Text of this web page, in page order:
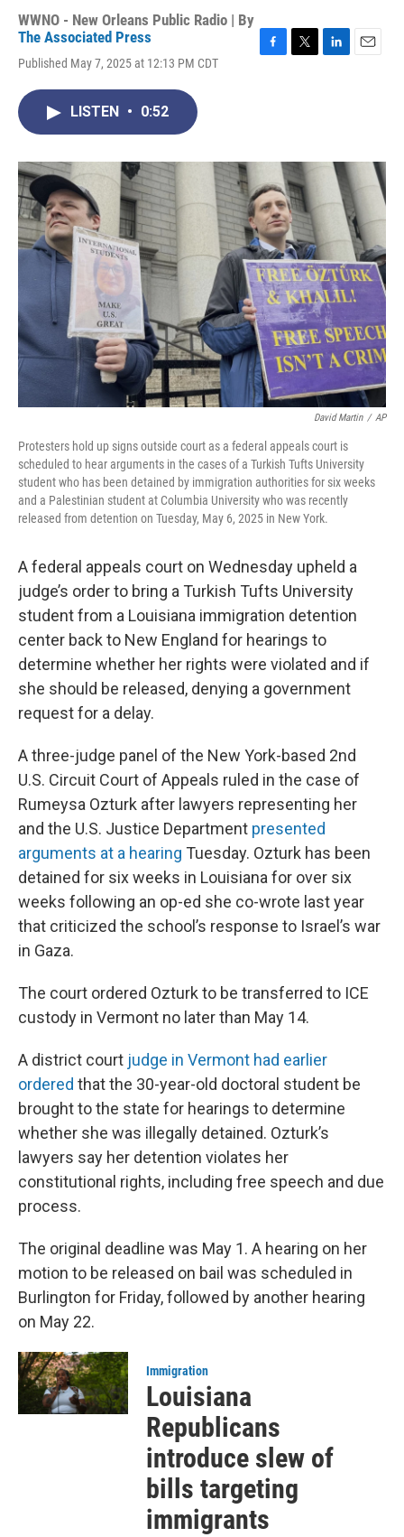
WWNO - New Orleans Public Radio | By
The Associated Press
Published May 7, 2025 at 12:13 PM CDT
o
r
I
LISTEN • 0:52
David Martin / AP
Protesters hold up signs outside court as a federal appeals court is
scheduled to hear arguments in the cases of a Turkish Tufts University
student who has been detained by immigration authorities for six weeks
and a Palestinian student at Columbia University who was recently
released from detention on Tuesday, May 6, 2025 in New York.
A federal appeals court on Wednesday upheld a
judge’s order to bring a Turkish Tufts University
student from a Louisiana immigration detention
center back to New England for hearings to
determine whether her rights were violated and if
she should be released, denying a government
request for a delay.
A three-judge panel of the New York-based 2nd
U.S. Circuit Court of Appeals ruled in the case of
Rumeysa Ozturk after lawyers representing her
and the U.S. Justice Department presented
arguments at a hearing Tuesday. Ozturk has been
detained for six weeks in Louisiana for over six
weeks following an op-ed she co-wrote last year
that criticized the school’s response to Israel’s war
in Gaza.
The court ordered Ozturk to be transferred to ICE
custody in Vermont no later than May 14.
A district court judge in Vermont had earlier
ordered that the 30-year-old doctoral student be
brought to the state for hearings to determine
whether she was illegally detained. Ozturk’s
lawyers say her detention violates her
constitutional rights, including free speech and due
process.
The original deadline was May 1. A hearing on her
motion to be released on bail was scheduled in
Burlington for Friday, followed by another hearing
on May 22.
Immigration
Louisiana
Republicans
introduce slew of
bills targeting
immigrants